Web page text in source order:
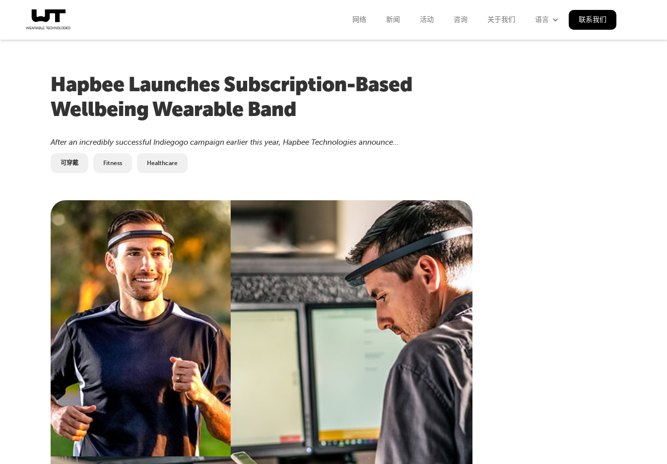
网络 新闻 活动 咨询 关于我们 语言 联系我们
Hapbee Launches Subscription-Based
Wellbeing Wearable Band
After an incredibly successful Indiegogo campaign earlier this year, Hapbee Technologies announce...
可穿戴 Fitness Healthcare